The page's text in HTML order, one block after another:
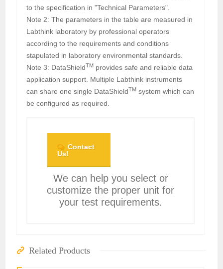
to the specification in "Technical Parameters".
Note 2: The parameters in the table are measured in
Labthink laboratory by professional operators
according to the requirements and conditions
stapulated in laboratory environmental standards.
Note 3: DataShieldTM provides safe and reliable data
application support. Multiple Labthink instruments
can share one single DataShieldTM system which can
be configured as required.
Contact
Us!
We can help you select or
customize the proper unit for
your test requirements.
Related Products